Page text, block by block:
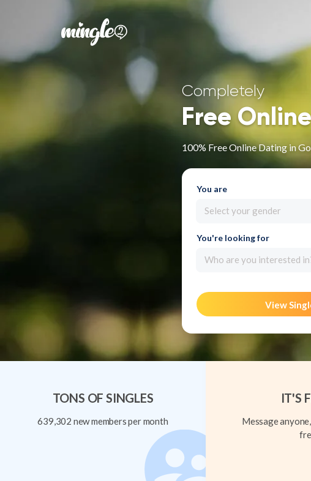
Completely
Free
100% Free Online Dating in
You are
Select your gender
You're looking for
Who are you interested
View
TONS OF SINGLES
639,302 new members per month
IT'S
Message